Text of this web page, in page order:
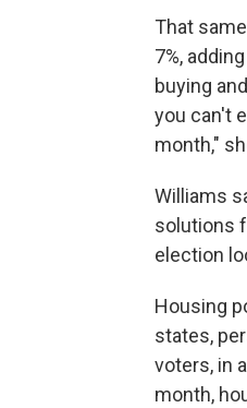
That
7%,
buying
you can't
month,"
Williams
solutions
election
Housing
states,
voters, in
month,